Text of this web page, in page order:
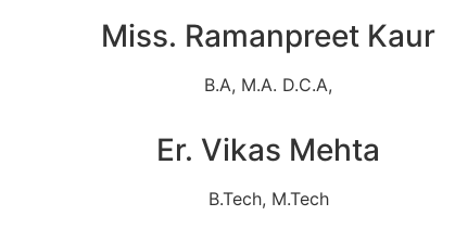
Miss. Ramanpreet Kaur
B.A, M.A. D.C.A,
Er. Vikas Mehta
B.Tech, M.Tech